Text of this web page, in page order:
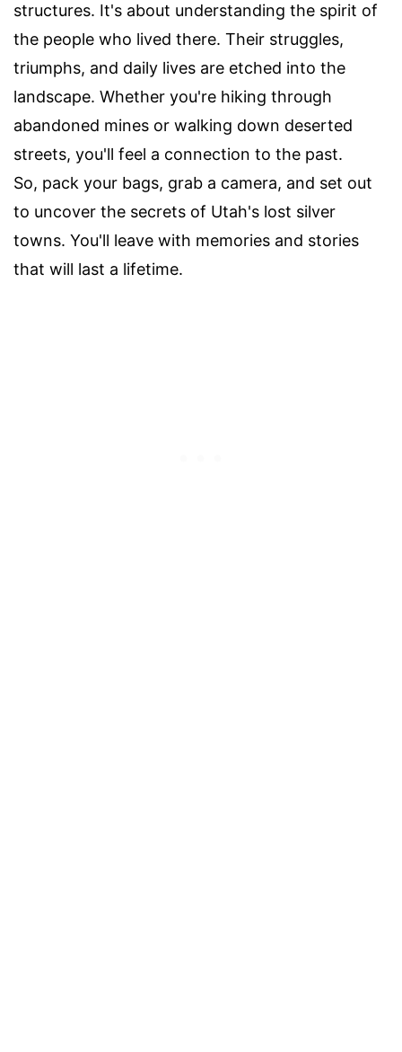
structures. It's about understanding the spirit of
the people who lived there. Their struggles,
triumphs, and daily lives are etched into the
landscape. Whether you're hiking through
abandoned mines or walking down deserted
streets, you'll feel a connection to the past.
So, pack your bags, grab a camera, and set out
to uncover the secrets of Utah's lost silver
towns. You'll leave with memories and stories
that will last a lifetime.